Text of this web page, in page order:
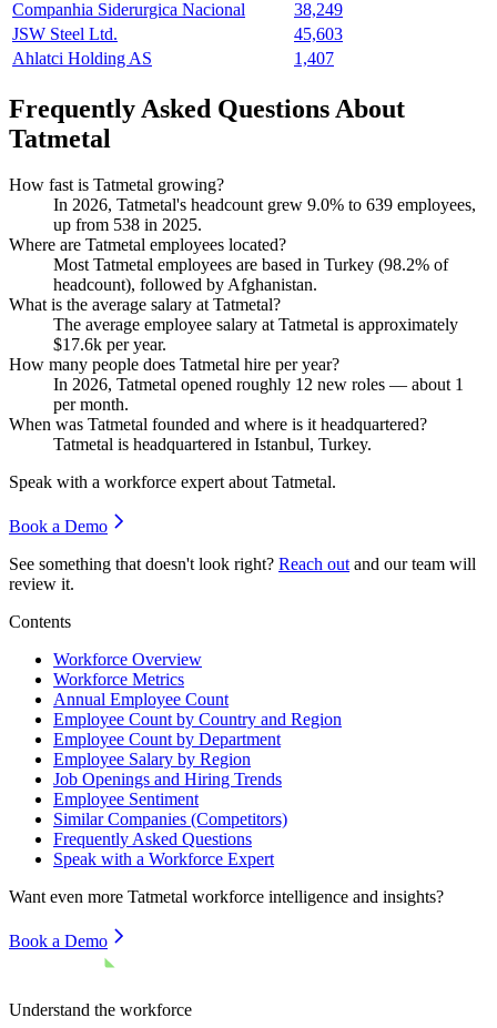
Companhia Siderurgica Nacional
38,249
JSW Steel Ltd.
45,603
Ahlatci Holding AS
1,407
Frequently Asked Questions About
Tatmetal
How fast is Tatmetal growing?
In 2026, Tatmetal's headcount grew 9.0% to 639 employees,
up from 538 in 2025.
Where are Tatmetal employees located?
Most Tatmetal employees are based in Turkey (98.2% of
headcount), followed by Afghanistan.
What is the average salary at Tatmetal?
The average employee salary at Tatmetal is approximately
$17.6k per year.
How many people does Tatmetal hire per year?
In 2026, Tatmetal opened roughly 12 new roles — about 1
per month.
When was Tatmetal founded and where is it headquartered?
Tatmetal is headquartered in Istanbul, Turkey.
Speak with a workforce expert aboutTatmetal.
Book a Demo
See something that doesn't look right? Reach out and our team will
review it.
Contents
Workforce Overview
Workforce Metrics
Annual Employee Count
Employee Count by Country and Region
Employee Count by Department
Employee Salary by Region
Job Openings and Hiring Trends
Employee Sentiment
Similar Companies (Competitors)
Frequently Asked Questions
Speak with a Workforce Expert
Want even more Tatmetal workforce intelligence and insights?
Book a Demo
Understand the workforce